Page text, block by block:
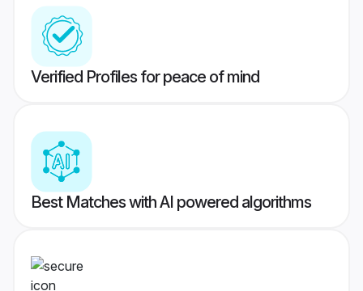
Verified Profiles for peace of mind
Best Matches with AI powered algorithms